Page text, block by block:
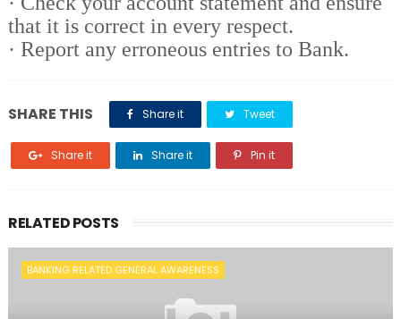
that it is correct in every respect.
· Report any erroneous entries to Bank.
SHARE THIS Share it Tweet
Share it Share it Pin it
RELATED POSTS
BANKING RELATED GENERAL AWARENESS